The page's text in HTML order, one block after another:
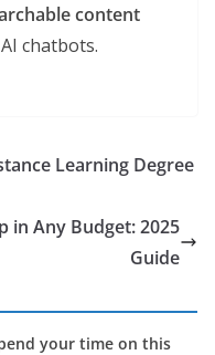
content
chatbots.
Learning Degree
in Any Budget: 2025
Guide
your time on this